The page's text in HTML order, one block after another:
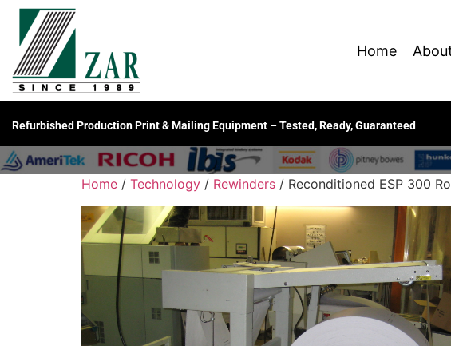
Home
Refurbished Production Print & Mailing Equipment – Tested, Ready, Guaranteed
Home / Technology / Rewinders / Reconditioned ESP 300